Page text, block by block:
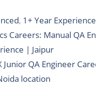
, 1+ Year Experience
Careers: Manual QA
| Jaipur
Junior QA Engineer
location